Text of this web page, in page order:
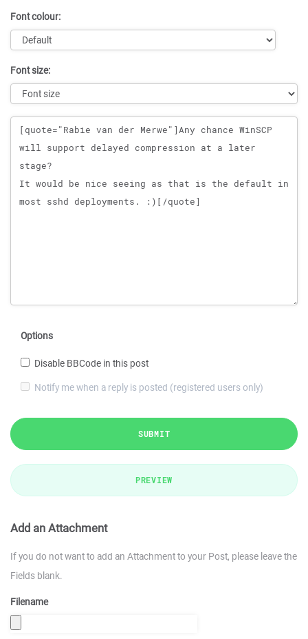
Font colour:
Font size:
Message
Options
Disable BBCode in this post
Notify me when a reply is posted (registered users only)
SUBMIT
PREVIEW
Add an Attachment
If you do not want to add an Attachment to your Post, please leave the
Fields blank.
Filename